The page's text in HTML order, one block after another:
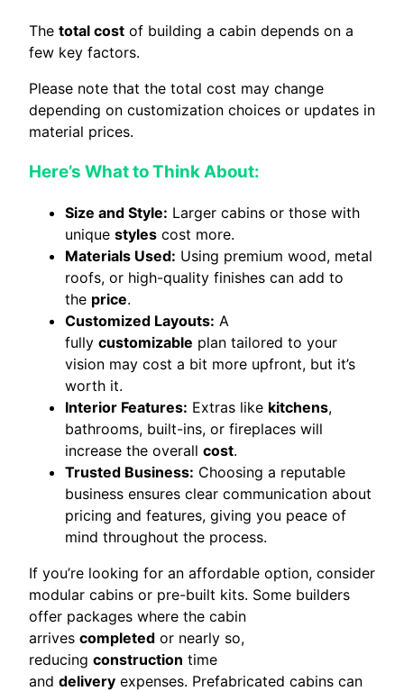
The total cost of building a cabin depends on a
few key factors.
Please note that the total cost may change
depending on customization choices or updates in
material prices.
Here’s What to Think About:
Size and Style: Larger cabins or those with
unique styles cost more.
Materials Used: Using premium wood, metal
roofs, or high-quality finishes can add to
the price.
Customized Layouts: A
fully customizable plan tailored to your
vision may cost a bit more upfront, but it’s
worth it.
Interior Features: Extras like kitchens,
bathrooms, built-ins, or fireplaces will
increase the overall cost.
Trusted Business: Choosing a reputable
business ensures clear communication about
pricing and features, giving you peace of
mind throughout the process.
If you’re looking for an affordable option, consider
modular cabins or pre-built kits. Some builders
offer packages where the cabin
arrives completed or nearly so,
reducing construction time
and delivery expenses. Prefabricated cabins can